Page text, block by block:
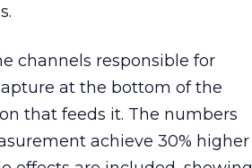
channels responsible for
at the bottom of the
that feeds it. The numbers
achieve 30% higher